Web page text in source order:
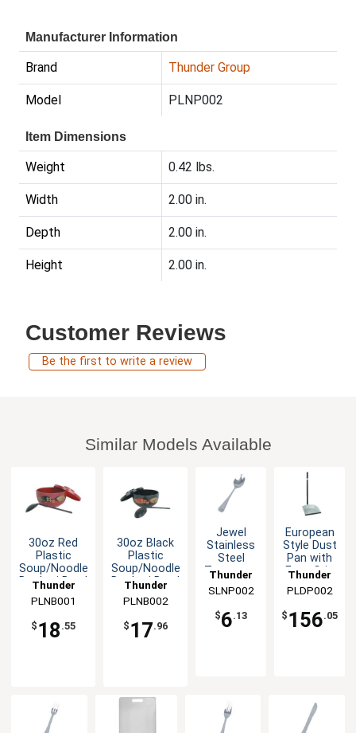
Manufacturer Information
Brand Thunder Group
Model PLNP002
Item Dimensions
Weight 0.42 lbs.
Width 2.00 in.
Depth 2.00 in.
Height 2.00 in.
Customer Reviews
Be the first to write a review
Similar Models Available
30oz Red
Plastic
Soup/Noodle
Donburi Bowl
Thunder
Group
PLNB001
$ 18 .55
30oz Black
Plastic
Soup/Noodle
Donburi Bowl
Thunder
Group
PLNB002
$ 17.96
Jewel
Stainless
Steel
Teaspoon
Thunder
Group
SLNP002
$6.13
European
Style Dust
Pan with
Easy Grip
1dz
Thunder
Group
PLDP002
$ 156.05